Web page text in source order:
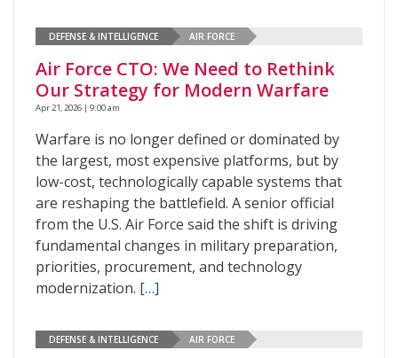
DEFENSE & INTELLIGENCE AIR FORCE
Air Force CTO: We Need to Rethink
Our Strategy for Modern Warfare
Apr 21, 2026 | 9:00 am
Warfare is no longer defined or dominated by
the largest, most expensive platforms, but by
low-cost, technologically capable systems that
are reshaping the battlefield. A senior official
from the U.S. Air Force said the shift is driving
fundamental changes in military preparation,
priorities, procurement, and technology
modernization. […]
DEFENSE & INTELLIGENCE AIR FORCE